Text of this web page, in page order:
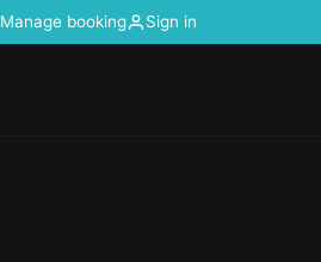
Manage booking Sign in